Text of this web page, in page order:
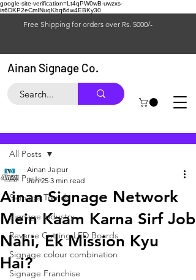
google-site-verification=Lt4qPW0wB-uwzxs-
is6DKP2eCmINuqKbq6dw4EBKy30
Free Shipping for orders over Rs. 5000/-
Ainan Signage Co.
All Posts
Signage Trends
Signage industry
Reverse Cutting LED Boards
Signage colour combination
Signage Franchise
All Posts
Ainan Signage Network
Mein Kaam Karna Sirf Job
Nahi, Ek Mission Kyu
Hai?
Ainan Jaipur
Jun 25 3 min read